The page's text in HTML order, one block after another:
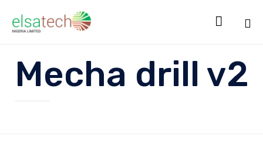

Mecha drill v2